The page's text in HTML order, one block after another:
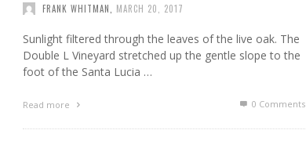
FROM THE HOUR: HARD CIDER – BOTTLED AT
LAST
FRANK WHITMAN MARCH 20, 2017
Sunlight filtered through the leaves of the live oak. The
Double L Vineyard stretched up the gentle slope to the
foot of the Santa Lucia …
Read more 0 Comments